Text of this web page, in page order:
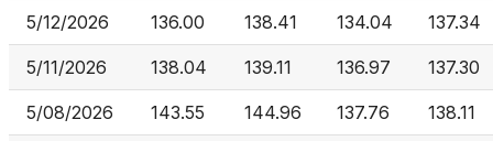
5/12/2026 136.00 138.41 134.04 137.34
5/11/2026 138.04 139.11 136.97 137.30
5/08/2026 143.55 144.96 137.76 138.11